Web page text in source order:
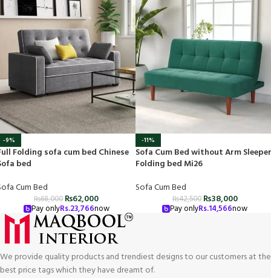
-9%
Folding sofa cum bed Chinese
bed
Cum Bed
₨68,000 ₨62,000
Pay onlyRs.23,766now
-11%
Sofa Cum Bed without Arm Sleeper
Folding bed Mi26
Sofa Cum Bed
₨42,500 ₨38,000
Pay onlyRs.14,566now
We provide quality products and trendiest designs to our customers at the
best price tags which they have dreamt of.